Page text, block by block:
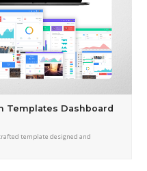
Templates Dashboard
template designed and